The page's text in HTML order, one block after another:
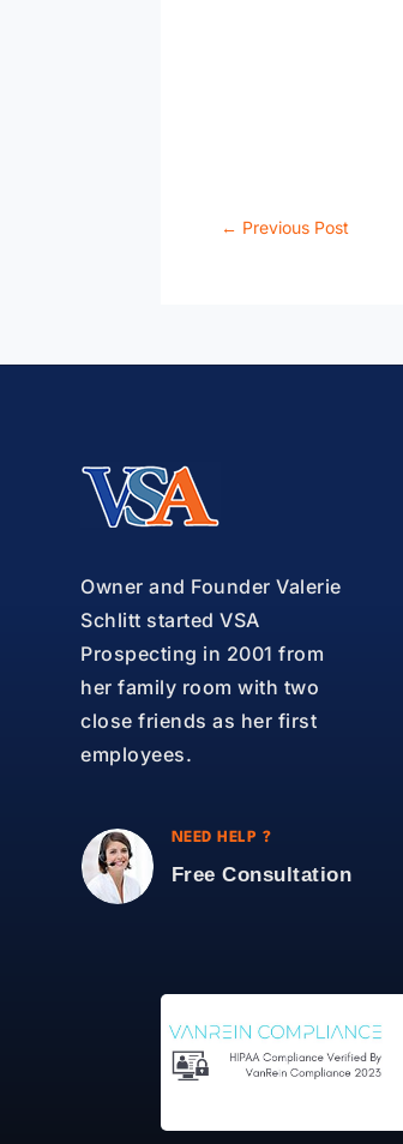
← Previous Post
Owner and Founder Valerie
Schlitt started VSA
Prospecting in 2001 from
her family room with two
close friends as her first
employees.
NEED HELP ?
Free Consultation